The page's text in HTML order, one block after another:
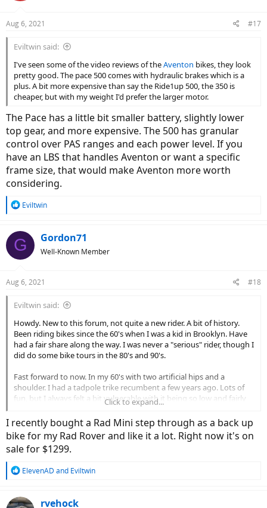
s
Aug 6, 2021 #17
Eviltwin said:
I've seen some of the video reviews of theAventon bikes, they look
pretty good. The pace 500 comes with hydraulic brakes which is a
plus. A bit more expensive than say the Ride1up 500, the 350 is
cheaper, but with my weight I'd prefer the larger motor.
The Pace has a little bit smaller battery, slightly lower
top gear, and more expensive. The 500 has granular
control over PAS ranges and each power level. If you
have an LBS that handles Aventon or want a specific
frame size, that would make Aventon more worth
considering.
R
c
t
s
Eviltwin
G Gordon71
Well-Known Member
Aug 6, 2021 #18
Eviltwin said:
Howdy. New to this forum, not quite a new rider. A bit of history.
Been riding bikes since the 60's when I was a kid in Brooklyn. Have
had a fair share along the way. I was never a "serious" rider, though I
did do some bike tours in the 80's and 90's.
Fast forward to now. In my 60's with two artificial hips and a
shoulder. I had a tadpole trike recumbent a few years ago. Lots of
fun, but I always felt a bit vulnerable with it being so low and fairly
wide and the cars barely missing me. About 3 years ago I picked up
a smaller folding bike that I kept in my trunk and would pull out at
work for a lunchtime ride in a nearby park. But I'm not too keen to
try and start up with it again.
two motorcycles currently and they are mostly used on the
What got me thinking about an Ebike is that I can keep it in the
Click to expand...
I recently bought a Rad Mini step through as a back up
bike for my Rad Rover and like it a lot. Right now it's on
sale for $1299.
R
c
ElevenAD and Eviltwin
rvehock